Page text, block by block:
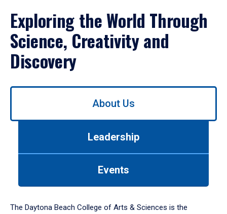
Exploring the World Through
Science, Creativity and
Discovery
Use
down
About Us
Leadership
Events
The Daytona Beach College of Arts & Sciences is the